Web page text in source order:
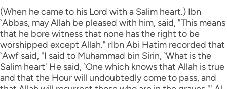
(When he came to his Lord with a Salim heart.) Ibn
`Abbas, may Allah be pleased with him, said, "This means
that he bore witness that none has the right to be
worshipped except Allah." rIbn Abi Hatim recorded that
`Awf said, "I said to Muhammad bin Sirin, `What is the
Salim heart' He said, `One which knows that Allah is true
and that the Hour will undoubtedly come to pass, and